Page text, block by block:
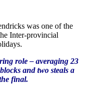
was one of the
Inter-provincial
role – averaging 23
and two steals a
final.